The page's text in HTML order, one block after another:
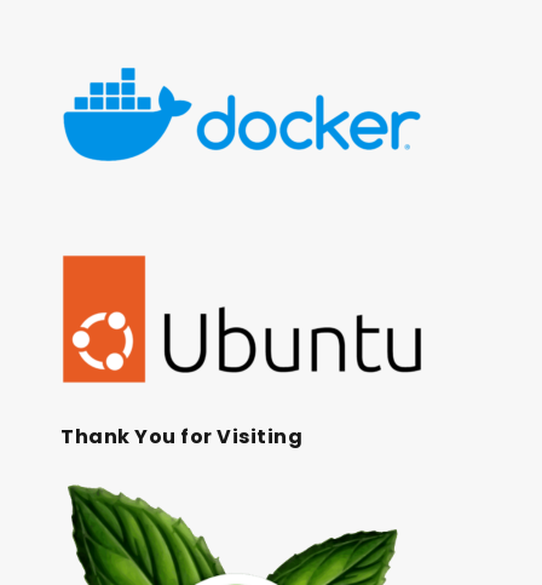
Thank You for Visiting